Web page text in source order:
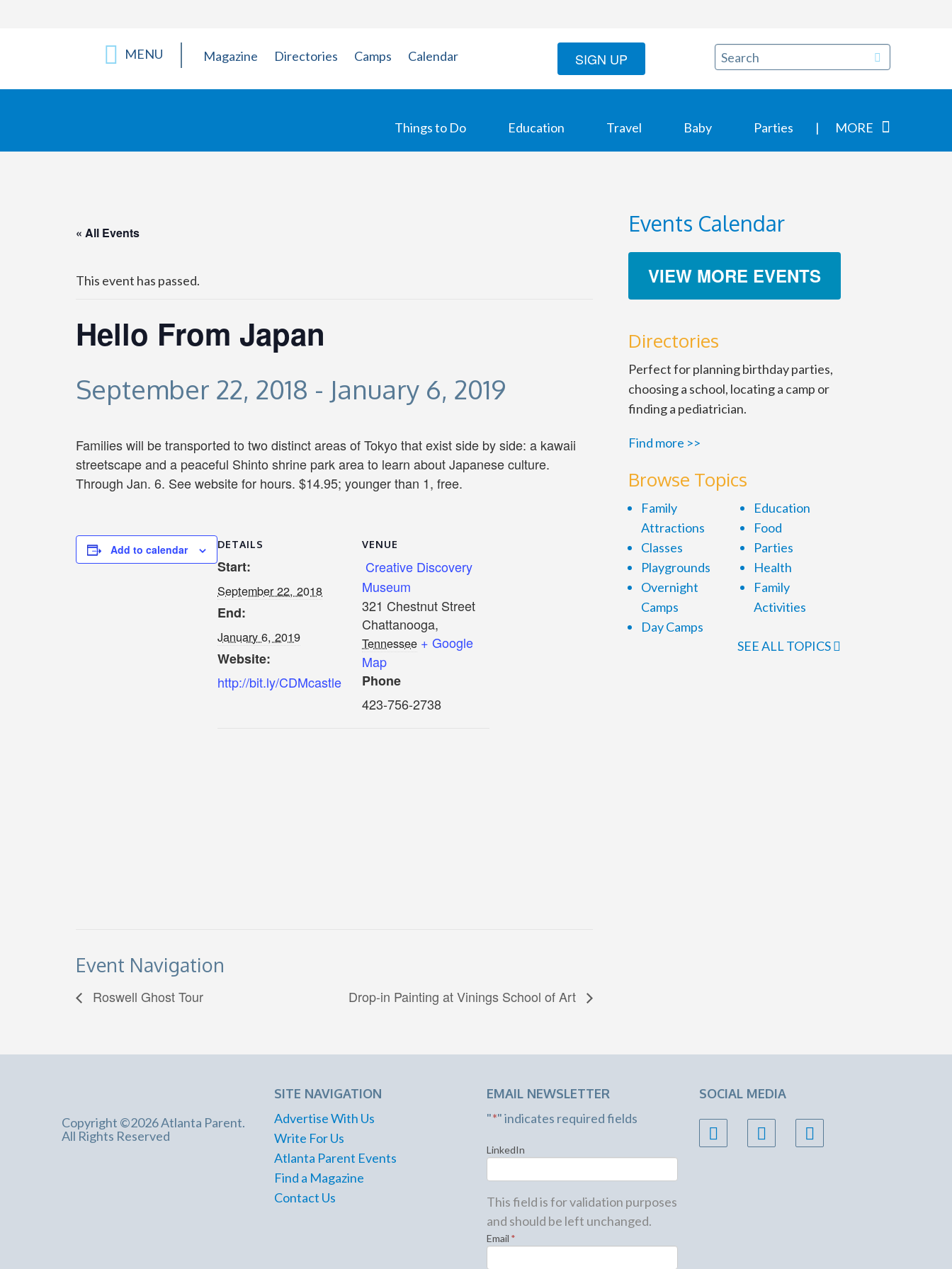
MENU Magazine Directories Camps Calendar SIGN UP
Things to Do Education Travel Baby Parties MORE
« All Events
This event has passed.
Hello From Japan
September 22, 2018 - January 6, 2019
Families will be transported to two distinct areas of Tokyo that exist side by side: a kawaii
streetscape and a peaceful Shinto shrine park area to learn about Japanese culture.
Through Jan. 6. See website for hours. $14.95; younger than 1, free.
Add to calendar DETAILS
Start:
September 22, 2018
End:
January 6, 2019
Website:
http://bit.ly/CDMcastle
VENUE
Creative Discovery
Museum
321 Chestnut Street
Chattanooga,
Tennessee + Google
Map
Phone
423-756-2738
Event Navigation
Roswell Ghost Tour Drop-in Painting at Vinings School of Art
Events Calendar
VIEW MORE EVENTS
Directories
Perfect for planning birthday parties,
choosing a school, locating a camp or
finding a pediatrician.
Find more >>
Browse Topics
Family
Attractions
Classes
Playgrounds
Overnight
Camps
Day Camps
Education
Food
Parties
Health
Family
Activities
SEE ALL TOPICS
Copyright ©2026 Atlanta Parent.
All Rights Reserved
SITE NAVIGATION
Advertise With Us
Write For Us
Atlanta Parent Events
Find a Magazine
Contact Us
EMAIL NEWSLETTER
"*" indicates required fields
LinkedIn
This field is for validation purposes
and should be left unchanged.
Email *
SOCIAL MEDIA